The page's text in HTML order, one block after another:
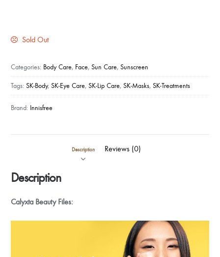
Sold Out
Categories: Body Care, Face,Sun Care,Sunscreen
Tags:SK-Body,SK-Eye Care,SK-Lip Care,SK-Masks,SK-Treatments
Brand: Innisfree
Description Reviews (0)
Description
Calyxta Beauty Files: